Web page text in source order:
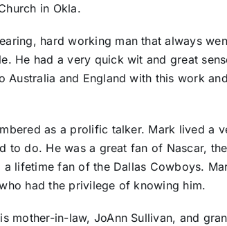
in Okla.
hard working man that always
He had a very quick wit and great
and England with this work
as a prolific talker. Mark lived a
to do. He was a great fan of Nascar,
lifetime fan of the Dallas Cowboys.
had the privilege of knowing him.
mother-in-law, JoAnn Sullivan, and